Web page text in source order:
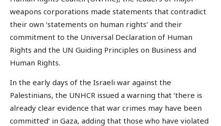
weapons corporations made statements that contradict
their own ‘statements on human rights’ and their
commitment to the Universal Declaration of Human
Rights and the UN Guiding Principles on Business and
Human Rights.
In the early days of the Israeli war against the
Palestinians, the UNHCR issued a warning that ‘there is
already clear evidence that war crimes may have been
committed’ in Gaza, adding that those who have violated